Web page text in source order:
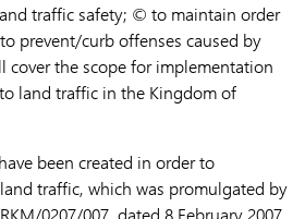
traffic safety; © to maintain order
prevent/curb offenses caused by
cover the scope for implementation
land traffic in the Kingdom of
been created in order to
traffic, which was promulgated by
0207/007, dated 8 February 2007,